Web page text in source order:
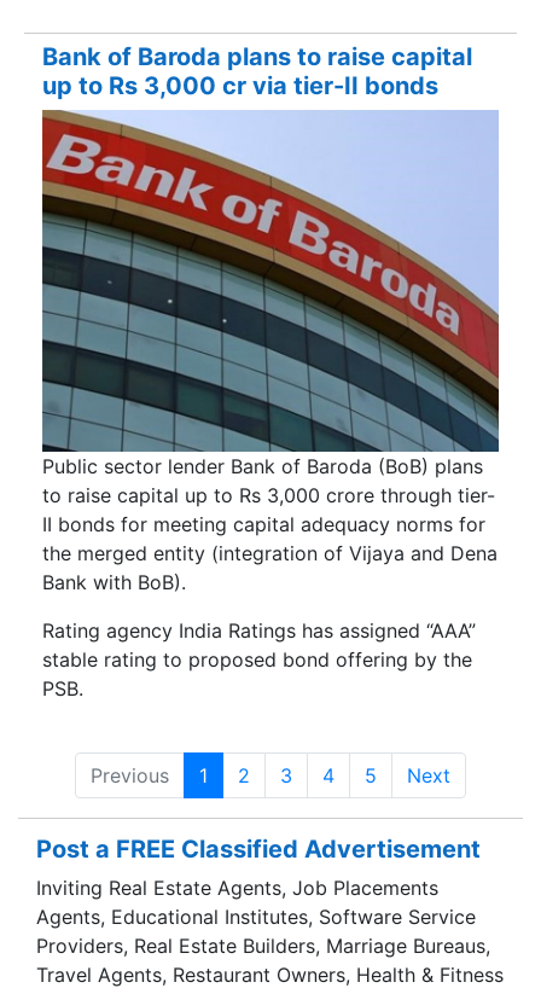
Bank of Baroda plans to raise capital
up to Rs 3,000 cr via tier-II bonds
Public sector lender Bank of Baroda (BoB) plans
to raise capital up to Rs 3,000 crore through tier-
II bonds for meeting capital adequacy norms for
the merged entity (integration of Vijaya and Dena
Bank with BoB).
Rating agency India Ratings has assigned “AAA”
stable rating to proposed bond offering by the
PSB.
Previous 1 2 3 4 5 Next
Post a FREE Classified Advertisement
Inviting Real Estate Agents, Job Placements
Agents, Educational Institutes, Software Service
Providers, Real Estate Builders, Marriage Bureaus,
Travel Agents, Restaurant Owners, Health & Fitness